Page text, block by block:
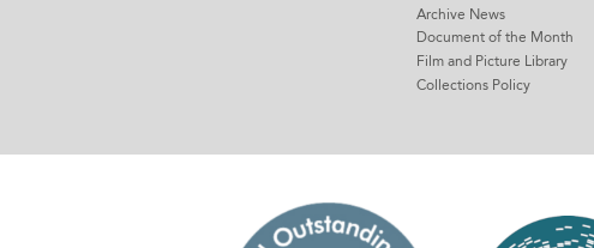
Archive News
Document of the Month
Film and Picture Library
Collections Policy